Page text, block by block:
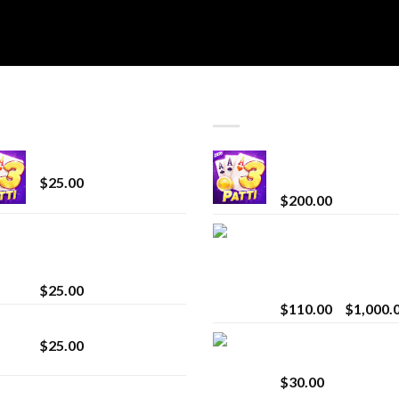
$25.00
$25.00
$25.00
$200.00
$110.00 $
$30.00